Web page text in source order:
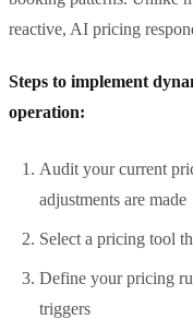
reactive, AI pricing
Steps to implement
operation:
Audit your current
adjustments are made
Select a pricing tool
Define your pricing
triggers